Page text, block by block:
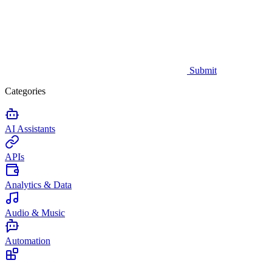
Submit
Categories
AI Assistants
APIs
Analytics & Data
Audio & Music
Automation